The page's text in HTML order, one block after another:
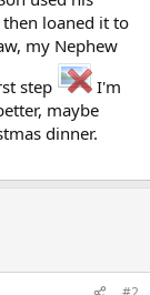
loaned it to
my Nephew
step
I'm
maybe
dinner.